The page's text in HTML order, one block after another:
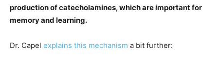
production of catecholamines, which are important for
memory and learning.
Dr. Capel explains this mechanism a bit further: